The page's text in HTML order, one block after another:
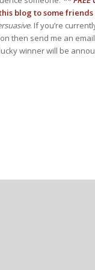
blog to some
. If you’re
then send me an
winner will be